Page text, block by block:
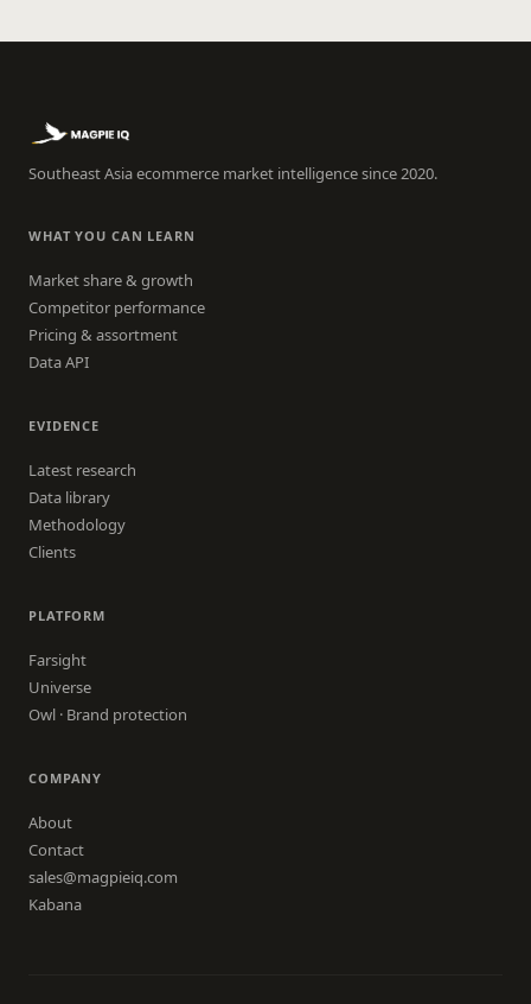
Southeast Asia ecommerce market intelligence since 2020.
WHAT YOU CAN LEARN
Market share & growth
Competitor performance
Pricing & assortment
Data API
EVIDENCE
Latest research
Data library
Methodology
Clients
PLATFORM
Farsight
Universe
Owl · Brand protection
COMPANY
About
Contact
sales@magpieiq.com
Kabana